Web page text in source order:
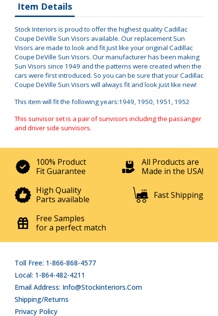
Item Details
Stock Interiors is proud to offer the highest quality Cadillac
Coupe DeVille Sun Visors available. Our replacement Sun
Visors are made to look and fit just like your original Cadillac
Coupe DeVille Sun Visors. Our manufacturer has been making
Sun Visors since 1949 and the patterns were created when the
cars were first introduced. So you can be sure that your Cadillac
Coupe DeVille Sun Visors will always fit and look just like new!
This item will fit the following years:1949, 1950, 1951, 1952
This sunvisor set is a pair of sunvisors including the passanger
and driver side sunvisors.
100% Product
Fit Guarantee
All Products are
Made in the USA!
High Quality
Parts available
Fast Shipping
Free Samples
for a perfect match
Toll Free: 1-866-868-4577
Local: 1-864-482-4211
Email Address: Info@stockinteriors.com
Shipping/Returns
Privacy Policy